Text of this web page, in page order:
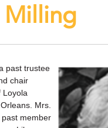
Milling
past trustee
chair
Loyola
Mrs.
member